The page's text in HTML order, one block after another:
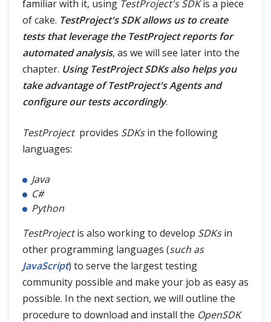
familiar with it, using TestProject's SDKis a piece
of cake. TestProject's SDK allows us to create
tests that leverage the TestProject reports for
automated analysis, as we will see later into the
chapter. Using TestProject SDKs also helps you
take advantage of TestProject's Agents and
configure our tests accordingly.
TestProjectprovides SDKsin the following
languages:
Java
C#
Python
TestProjectis also working to develop SDKsin
other programming languages (such as
JavaScript) to serve the largest testing
community possible and make your job as easy as
possible. In the next section, we will outline the
procedure to download and install the OpenSDK